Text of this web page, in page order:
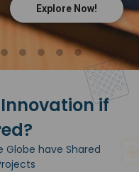
Explore Now!
if
Globe have Shared